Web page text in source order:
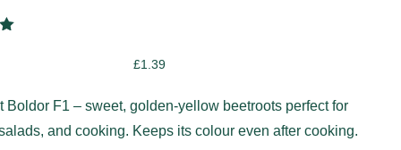
£1.39
Boldor F1 – sweet, golden-yellow beetroots perfect for
and cooking. Keeps its colour even after cooking.